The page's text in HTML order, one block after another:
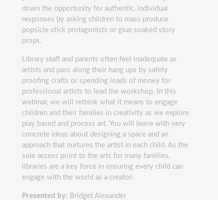
down the opportunity for authentic, individual
responses by asking children to mass produce
popsicle stick protagonists or glue soaked story
props.
Library staff and parents often feel inadequate as
artists and pass along their hang ups by safety
proofing crafts or spending loads of money for
professional artists to lead the workshop. In this
webinar, we will rethink what it means to engage
children and their families in creativity as we explore
play based and process art. You will leave with very
concrete ideas about designing a space and an
approach that nurtures the artist in each child. As the
sole access point to the arts for many families,
libraries are a key force in ensuring every child can
engage with the world as a creator.
Presented by: Bridget Alexander